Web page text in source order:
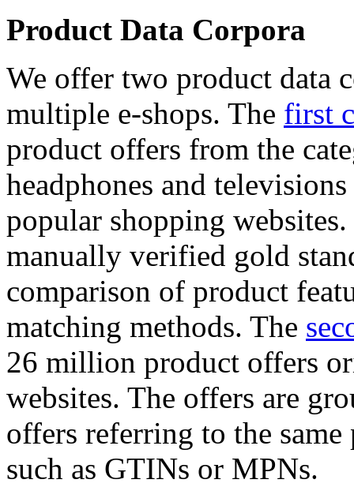
Product Data Corpora
We offer two product data
multiple e-shops. The first
product offers from the
headphones and
popular shopping
manually verified gold
comparison of product
matching methods. The
26 million product offers
websites. The offers are
offers referring to the
such as GTINs or MPNs.